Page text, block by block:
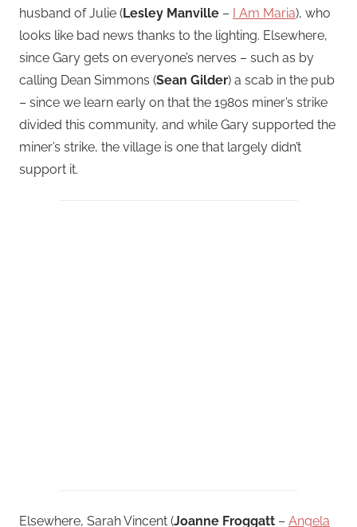
husband of Julie (Lesley Manville – I Am Maria), who
looks like bad news thanks to the lighting. Elsewhere,
since Gary gets on everyone’s nerves – such as by
calling Dean Simmons (Sean Gilder) a scab in the pub
– since we learn early on that the 1980s miner’s strike
divided this community, and while Gary supported the
miner’s strike, the village is one that largely didn’t
support it.
Elsewhere, Sarah Vincent (Joanne Froggatt – Angela